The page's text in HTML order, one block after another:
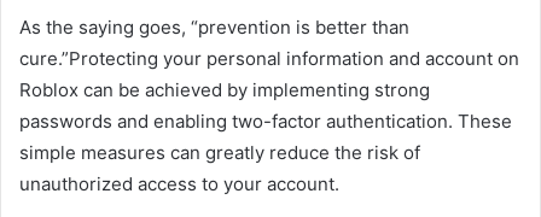
As the saying goes, “prevention is better than
cure.”Protecting your personal information and account on
Roblox can be achieved by implementing strong
passwords and enabling two-factor authentication. These
simple measures can greatly reduce the risk of
unauthorized access to your account.